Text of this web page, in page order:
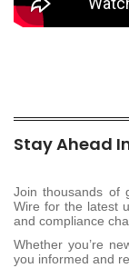
Stay Ahead
Join thousands of
Wire for the latest
and compliance
Whether you’re
you informed and